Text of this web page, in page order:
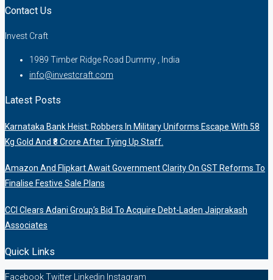
Contact Us
Invest Craft
1989 Timber Ridge Road Dummy , India
info@investcraft.com
Latest Posts
Karnataka Bank Heist: Robbers In Military Uniforms Escape With 58
Kg Gold And ₹8 Crore After Tying Up Staff.
Amazon And Flipkart Await Government Clarity On GST Reforms To
Finalise Festive Sale Plans
CCI Clears Adani Group’s Bid To Acquire Debt-Laden Jaiprakash
Associates
Quick Links
FacebookTwitter Linkedin Instagram